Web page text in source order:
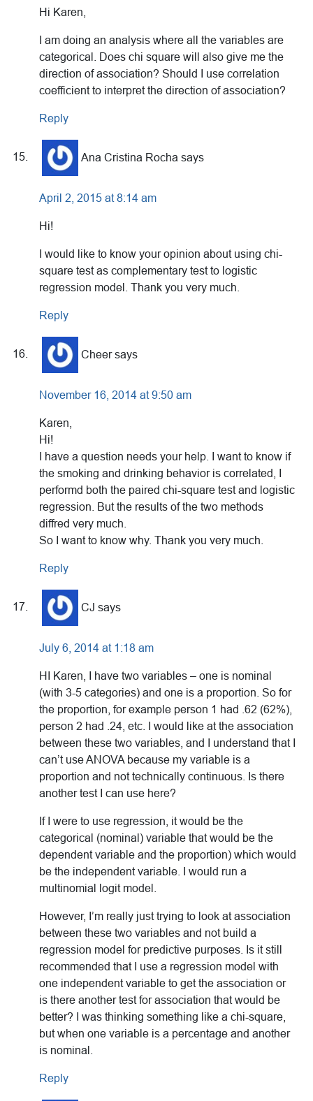
Hi Karen,
I am doing an analysis where all the variables are
categorical. Does chi square will also give me the
direction of association? Should I use correlation
coefficient to interpret the direction of association?
Reply
Ana Cristina Rocha says
April 2, 2015 at 8:14 am
Hi!
I would like to know your opinion about using chi-
square test as complementary test to logistic
regression model. Thank you very much.
Reply
Cheer says
November 16, 2014 at 9:50 am
Karen,
Hi!
I have a question needs your help. I want to know if
the smoking and drinking behavior is correlated, I
performd both the paired chi-square test and logistic
regression. But the results of the two methods
diffred very much.
So I want to know why. Thank you very much.
Reply
CJ says
July 6, 2014 at 1:18 am
HI Karen, I have two variables – one is nominal
(with 3-5 categories) and one is a proportion. So for
the proportion, for example person 1 had .62 (62%),
person 2 had .24, etc. I would like at the association
between these two variables, and I understand that I
can’t use ANOVA because my variable is a
proportion and not technically continuous. Is there
another test I can use here?
If I were to use regression, it would be the
categorical (nominal) variable that would be the
dependent variable and the proportion) which would
be the independent variable. I would run a
multinomial logit model.
However, I’m really just trying to look at association
between these two variables and not build a
regression model for predictive purposes. Is it still
recommended that I use a regression model with
one independent variable to get the association or
is there another test for association that would be
better? I was thinking something like a chi-square,
but when one variable is a percentage and another
is nominal.
Reply